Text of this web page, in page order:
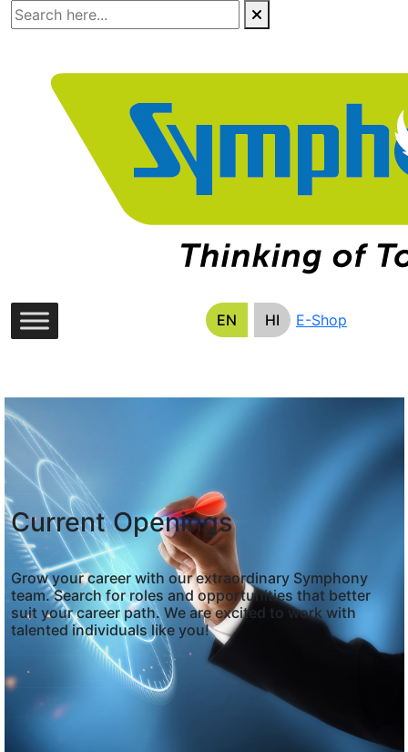
Skip
to
content
EN HI E-Shop
Current Openings
Grow your career with our extraordinary Symphony
team. Search for roles and opportunities that better
suit your career path. We are excited to work with
talented individuals like you!